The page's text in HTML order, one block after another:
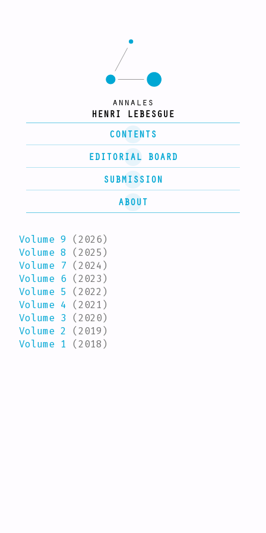
CONTENTS
EDITORIAL BOARD
HENRI LEBESGUE
annales
SUBMISSION
ABOUT
Volume 9 (2026)
Volume 8
(2025)
Volume 7 (2024)
Volume 6 (2023)
Volume 5
(2022)
Volume 4
(2021)
Volume 3
(2020)
Volume 2
(2019)
Volume 1
(2018)